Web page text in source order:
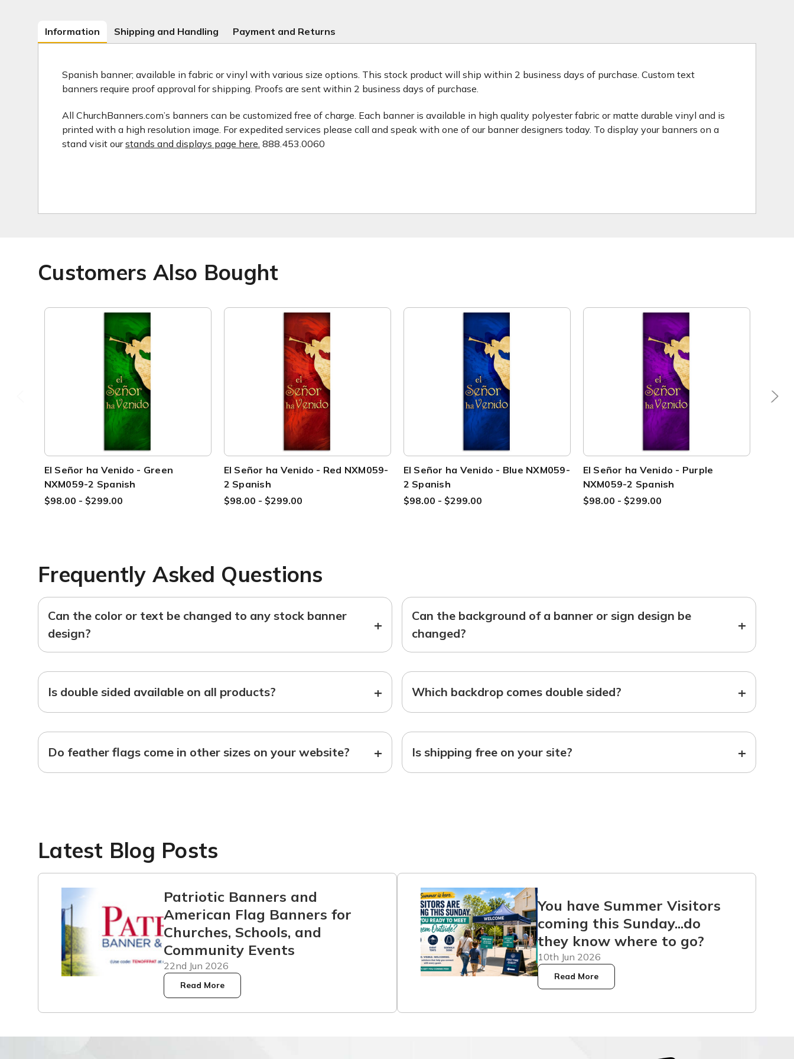
Information Shipping and Handling Payment and Returns
Spanish banner; available in fabric or vinyl with various size options. This stock product will ship within 2 business days of purchase. Custom text
banners require proof approval for shipping. Proofs are sent within 2 business days of purchase.
All ChurchBanners.com’s banners can be customized free of charge. Each banner is available in high quality polyester fabric or matte durable vinyl and is
printed with a high resolution image. For expedited services please call and speak with one of our banner designers today. To display your banners on a
stand visit ourstands and displays page here. 888.453.0060
Customers Also Bought
El Señor ha Venido - Green
NXM059-2 Spanish
$98.00 - $299.00
El Señor ha Venido - Red NXM059-
2 Spanish
$98.00 - $299.00
El Señor ha Venido - Blue NXM059-
2 Spanish
$98.00 - $299.00
El Señor ha Venido - Purple
NXM059-2 Spanish
$98.00 - $299.00
Frequently Asked Questions
Can the color or text be changed to any stock banner
design?
+
Can the background of a banner or sign design be
changed?
+
Is double sided available on all products? + Which backdrop comes double sided? +
Do feather flags come in other sizes on your website? + Is shipping free on your site? +
Latest Blog Posts
Patriotic Banners and
American Flag Banners for
Churches, Schools, and
Community Events
22nd Jun 2026
Read More
You have Summer Visitors
coming this Sunday...do
they know where to go?
10th Jun 2026
Read More